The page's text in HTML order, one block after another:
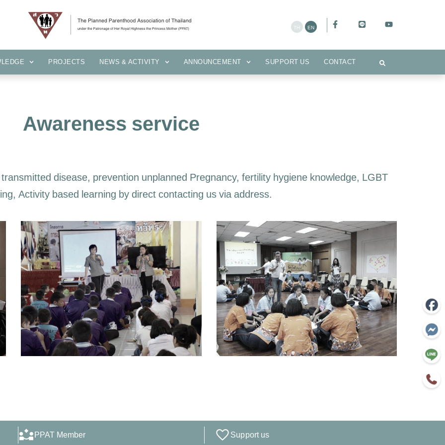
PROJECTS NEWS & ACTIVITY ANNOUNCEMENT SUPPORT US CONTACT
KNOWLEDGE PROJECTS
Awareness service
disease, prevention unplanned Pregnancy, fertility hygiene knowledge, LGBT
Activity based learning by direct contacting us via address.
PPAT Member Support us